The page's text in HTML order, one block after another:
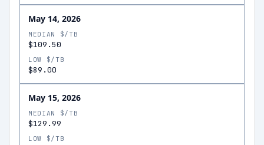
May 14, 2026
MEDIAN $/TB
$109.50
LOW $/TB
$89.00
May 15, 2026
MEDIAN $/TB
$129.99
LOW $/TB